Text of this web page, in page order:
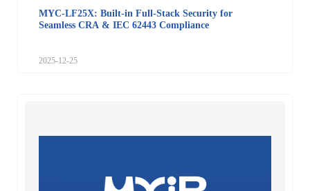
MYC-LF25X: Built-in Full-Stack Security for
Seamless CRA & IEC 62443 Compliance
2025-12-25